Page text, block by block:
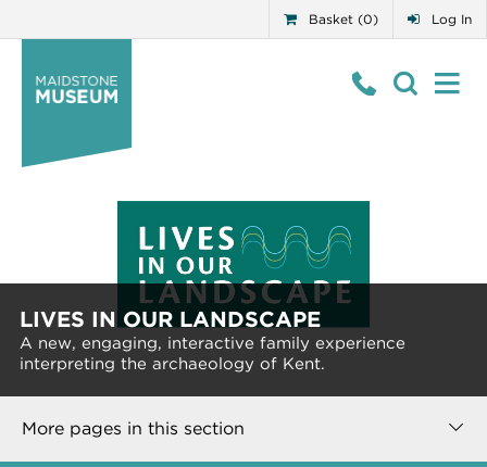
Log In
Basket (0)
LIVES IN OUR LANDSCAPE
A new, engaging, interactive family experience
interpreting the archaeology of Kent.
More pages in this section